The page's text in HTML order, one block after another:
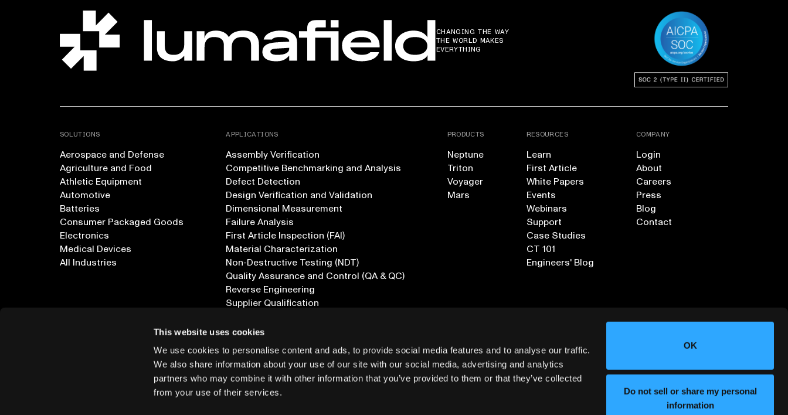
This website uses cookies
We use cookies to personalise content and ads, to provide social media features and to analyse our traffic.
We also share information about your use of our site with our social media, advertising and analytics
partners who may combine it with other information that you’ve provided to them or that they’ve collected
from your use of their services.
OK
Do not sell or share my personal
information
CHANGING THE WAY
THE WORLD MAKES
EVERYTHING
SOLUTIONS
Aerospace and Defense
Agriculture and Food
Athletic Equipment
Automotive
Batteries
Consumer Packaged Goods
Electronics
Medical Devices
All Industries
APPLICATIONS
Assembly Verification
Competitive Benchmarking and Analysis
Defect Detection
Design Verification and Validation
Dimensional Measurement
Failure Analysis
First Article Inspection (FAI)
Material Characterization
Non-Destructive Testing (NDT)
Quality Assurance and Control (QA & QC)
Reverse Engineering
Supplier Qualification
PRODUCTS
Neptune
Triton
Voyager
Mars
RESOURCES
Learn
First Article
White Papers
Events
Webinars
Support
Case Studies
CT 101
Engineers' Blog
COMPANY
Login
About
Careers
Press
Blog
Contact
Sign up for our Newsletter